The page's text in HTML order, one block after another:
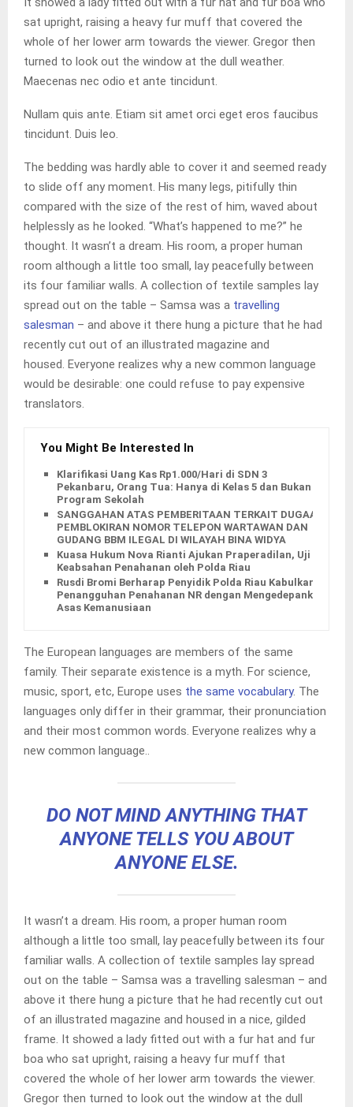
sat upright, raising a heavy fur muff that covered the
whole of her lower arm towards the viewer. Gregor then
turned to look out the window at the dull weather.
Maecenas nec odio et ante tincidunt.
Nullam quis ante. Etiam sit amet orci eget eros faucibus
tincidunt. Duis leo.
The bedding was hardly able to cover it and seemed ready
to slide off any moment. His many legs, pitifully thin
compared with the size of the rest of him, waved about
helplessly as he looked. “What’s happened to me?” he
thought. It wasn’t a dream. His room, a proper human
room although a little too small, lay peacefully between
its four familiar walls. A collection of textile samples lay
spread out on the table – Samsa was a travelling
salesman – and above it there hung a picture that he had
recently cut out of an illustrated magazine and
housed. Everyone realizes why a new common language
would be desirable: one could refuse to pay expensive
translators.
You Might Be Interested In
Klarifikasi Uang Kas Rp1.000/Hari di SDN 3
Pekanbaru, Orang Tua: Hanya di Kelas 5 dan Bukan
Program Sekolah
SANGGAHAN ATAS PEMBERITAAN TERKAIT DUGAAN
PEMBLOKIRAN NOMOR TELEPON WARTAWAN DAN
GUDANG BBM ILEGAL DI WILAYAH BINA WIDYA
Kuasa Hukum Nova Rianti Ajukan Praperadilan, Uji
Keabsahan Penahanan oleh Polda Riau
Rusdi Bromi Berharap Penyidik Polda Riau Kabulkan
Penangguhan Penahanan NR dengan Mengedepankan
Asas Kemanusiaan
The European languages are members of the same
family. Their separate existence is a myth. For science,
music, sport, etc, Europe uses the same vocabulary. The
languages only differ in their grammar, their pronunciation
and their most common words. Everyone realizes why a
new common language..
DO NOT MIND ANYTHING THAT
ANYONE TELLS YOU ABOUT
ANYONE ELSE.
It wasn’t a dream. His room, a proper human room
although a little too small, lay peacefully between its four
familiar walls. A collection of textile samples lay spread
out on the table – Samsa was a travelling salesman – and
above it there hung a picture that he had recently cut out
of an illustrated magazine and housed in a nice, gilded
frame. It showed a lady fitted out with a fur hat and fur
boa who sat upright, raising a heavy fur muff that
covered the whole of her lower arm towards the viewer.
Gregor then turned to look out the window at the dull